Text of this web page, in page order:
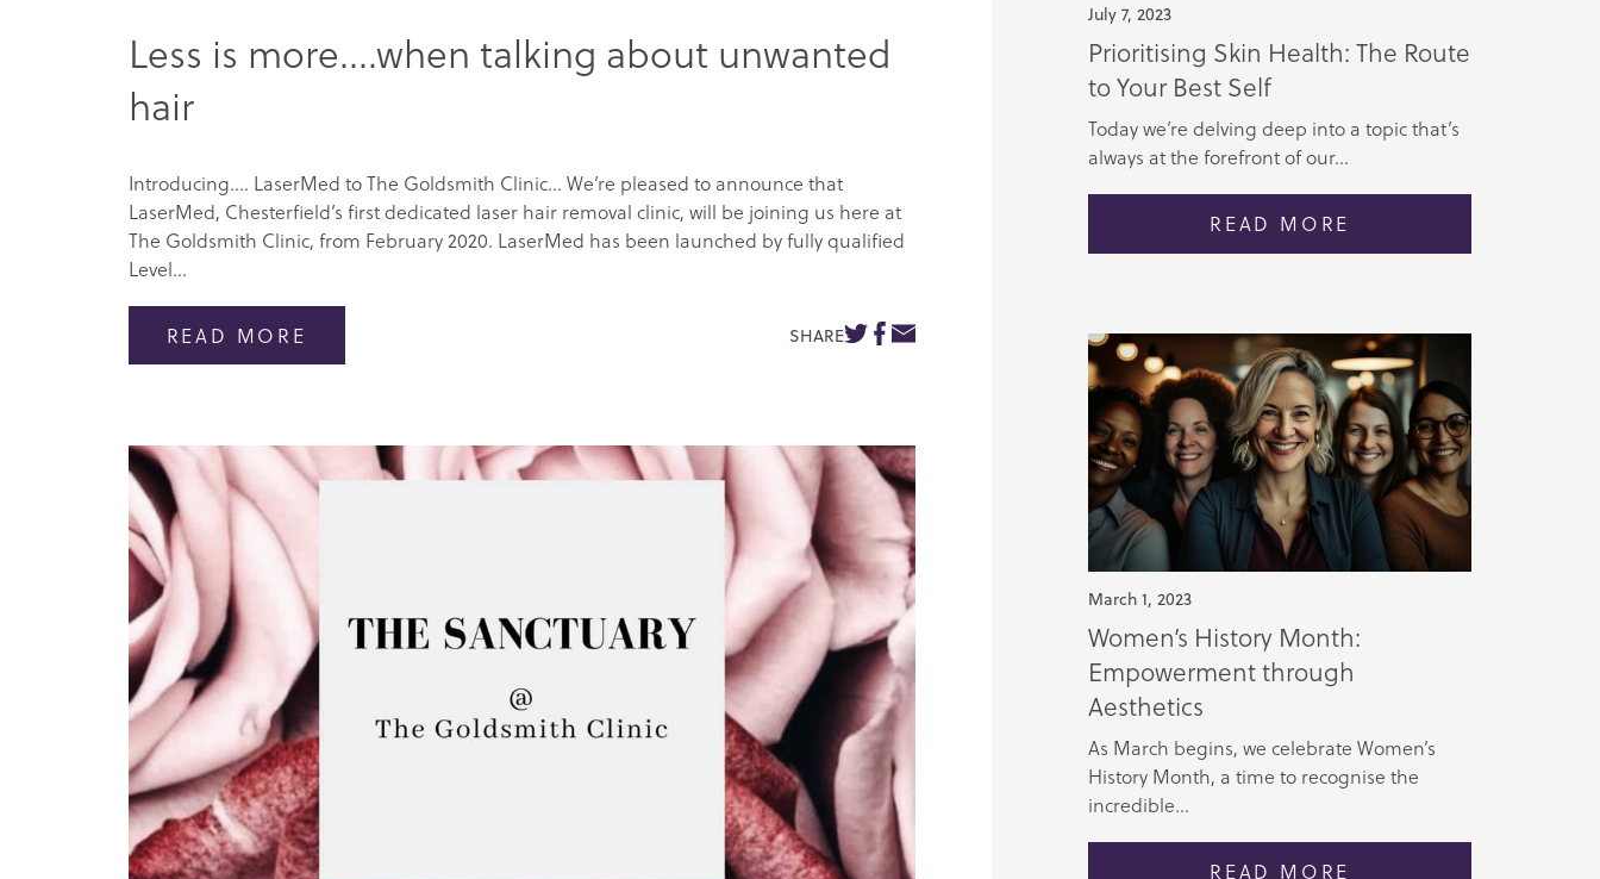
Less is more….when talking about unwanted
hair
Introducing…. LaserMed to The Goldsmith Clinic… We’re pleased to announce that
LaserMed, Chesterfield’s first dedicated laser hair removal clinic, will be joining us here at
The Goldsmith Clinic, from February 2020. LaserMed has been launched by fully qualified
Level...
READ MORE SHARE
July 7, 2023
Prioritising Skin Health: The Route
to Your Best Self
Today we’re delving deep into a topic that’s
always at the forefront of our...
READ MORE
March 1, 2023
Women’s History Month:
Empowerment through
Aesthetics
As March begins, we celebrate Women’s
History Month, a time to recognise the
incredible...
READ MORE